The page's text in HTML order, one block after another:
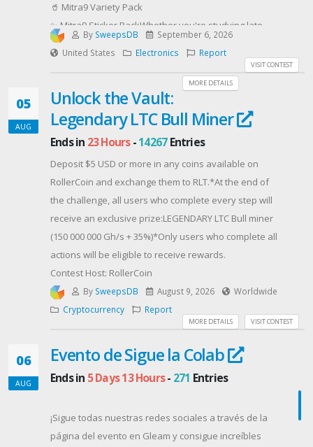
🥤 Mitra9 Variety Pack
✨ Mitra9 Sticker PackWhether you're studying late,
hanging with roommates, or making the most of
campus life, we've got your semester covered!Enter
now for your chance to win! Good luck! 🍀
Contest Host: Mitra9
By SweepsDB
September 6, 2026
United States
Electronics Report
VISIT CONTEST
MORE DETAILS
05
AUG
Unlock the Vault:
Legendary LTC Bull Miner
Ends in 23 Hours-14267Entries
Deposit $5 USD or more in any coins available on
RollerCoin and exchange them to RLT.*At the end of
the challenge, all users who complete every step will
receive an exclusive prize:LEGENDARY LTC Bull miner
(150 000 000 Gh/s + 35%)*Only users who complete all
actions will be eligible to receive rewards.
Contest Host: RollerCoin
By SweepsDB August 9, 2026
Worldwide
Cryptocurrency
Report
VISIT CONTEST
MORE DETAILS
06
AUG
Evento de Sigue la Colab
Ends in 5 Days 13 Hours- 271 Entries
¡Sigue todas nuestras redes sociales a través de la
página del evento en Gleam y consigue increíbles